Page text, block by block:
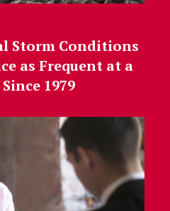
Storm Conditions
as Frequent at a
1979